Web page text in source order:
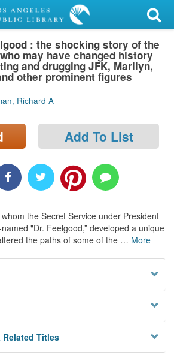
: the shocking story of the
may have changed history
and drugging JFK, Marilyn,
other prominent figures
Richard A
Add To List
the Secret Service under President
"Dr. Feelgood,” developed a unique
the paths of some of the … More
Related Titles